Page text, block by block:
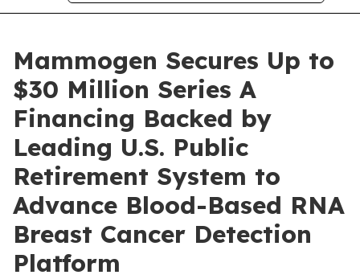
Mammogen Secures Up to
$30 Million Series A
Financing Backed by
Leading U.S. Public
Retirement System to
Advance Blood-Based RNA
Breast Cancer Detection
Platform